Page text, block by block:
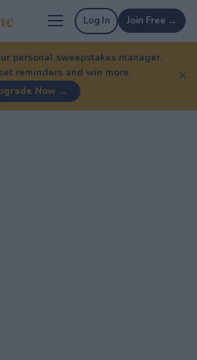
Log In Join Free →
personal sweepstakes manager.
reminders and win more.
Now →
✕